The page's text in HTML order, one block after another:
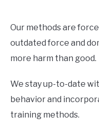
Our methods are
outdated force and
more harm than good.
We stay up-to-date
behavior and
training methods.